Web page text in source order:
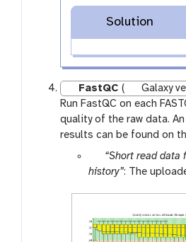
e
Solution
FastQC ( Galaxy
Run FastQC on each
quality of the raw data.
results can be found on
p
a
m
-
“Short read data
history”: The